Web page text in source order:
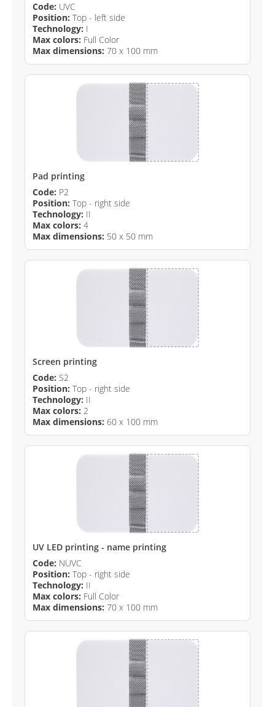
Code: UVC
Position: Top - left side
Technology: I
Max colors: Full Color
Max dimensions: 70 x 100 mm
Pad printing
Code: P2
Position: Top - right side
Technology: II
Max colors: 4
Max dimensions: 50 x 50 mm
Screen printing
Code: S2
Position: Top - right side
Technology: II
Max colors: 2
Max dimensions: 60 x 100 mm
UV LED printing - name printing
Code: NUVC
Position: Top - right side
Technology: II
Max colors: Full Color
Max dimensions: 70 x 100 mm